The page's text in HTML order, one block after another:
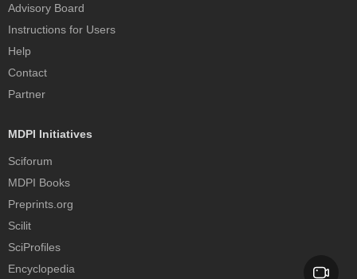
Advisory Board
Instructions for Users
Help
Contact
Partner
MDPI Initiatives
Sciforum
MDPI Books
Preprints.org
Scilit
SciProfiles
Encyclopedia